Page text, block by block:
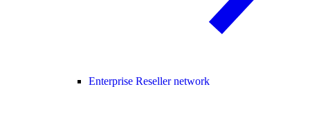
Enterprise Reseller network